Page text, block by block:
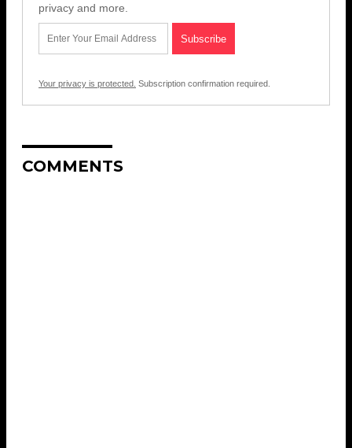
privacy and more.
Your privacy is protected. Subscription confirmation required.
COMMENTS